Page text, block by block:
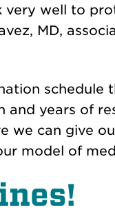
very well to
MD,
years of
we can give
model of